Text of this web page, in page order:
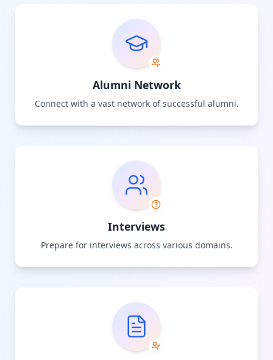
Alumni Network
Connect with a vast network of successful alumni.
Interviews
Prepare for interviews across various domains.